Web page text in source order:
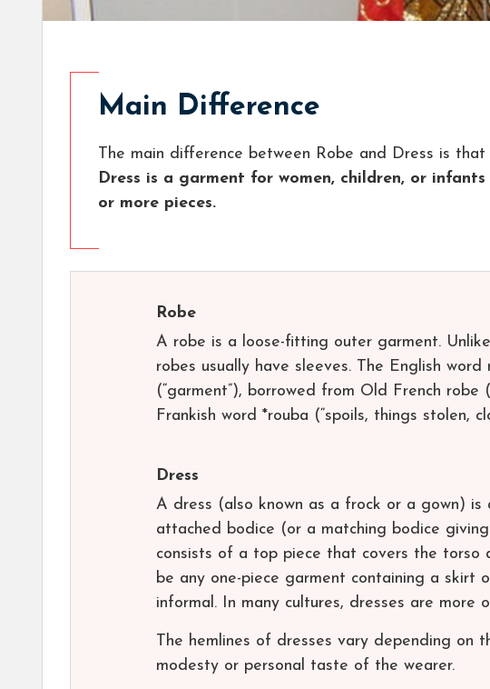
Main Difference
The main difference between Robe and Dress is that
Dress is a garment for women, children, or
or more pieces.
Robe
A robe is a loose-fitting outer garment.
robes usually have sleeves. The English
(“garment”), borrowed from Old French
Frankish word *rouba (“spoils, things stolen,
Dress
A dress (also known as a frock or a gown)
attached bodice (or a matching bodice
consists of a top piece that covers the torso
be any one-piece garment containing a skirt
informal. In many cultures, dresses are more
The hemlines of dresses vary depending on
modesty or personal taste of the wearer.